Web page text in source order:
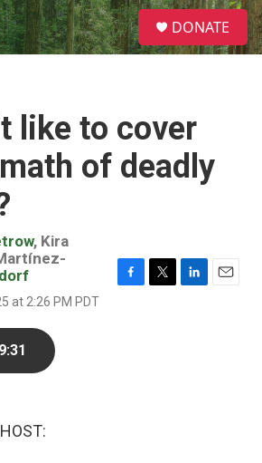
S
e
a
DONATE
like to cover
of deadly
, Kira
at 2:26 PM PDT
F
T
L
E
9:31